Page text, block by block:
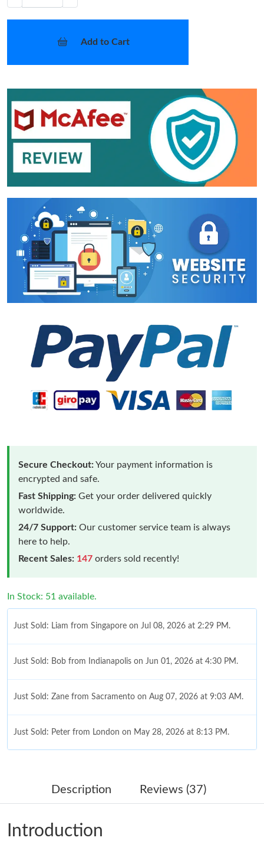
Add to Cart
Secure Checkout:Your payment information is
encrypted and safe.
Fast Shipping: Get your order delivered quickly
worldwide.
24/7 Support: Our customer service team is always
here to help.
Recent Sales: 147 orders sold recently!
In Stock: 51 available.
Just Sold: Liam from Singapore on Jul 08, 2026 at 2:29 PM.
Just Sold: Bob from Indianapolis on Jun 01, 2026 at 4:30 PM.
Just Sold: Zane from Sacramento on Aug 07, 2026 at 9:03 AM.
Just Sold: Peter from London on May 28, 2026 at 8:13 PM.
Just Sold: Peter from Tokyo on Jul 15, 2026 at 3:34 PM.
Just Sold: Wendy from Orlando on Jun 10, 2026 at 2:40 PM.
Description Reviews (37)
Introduction